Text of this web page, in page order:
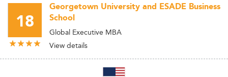
18
Georgetown University and ESADE Business
School
Global Executive MBA
View details